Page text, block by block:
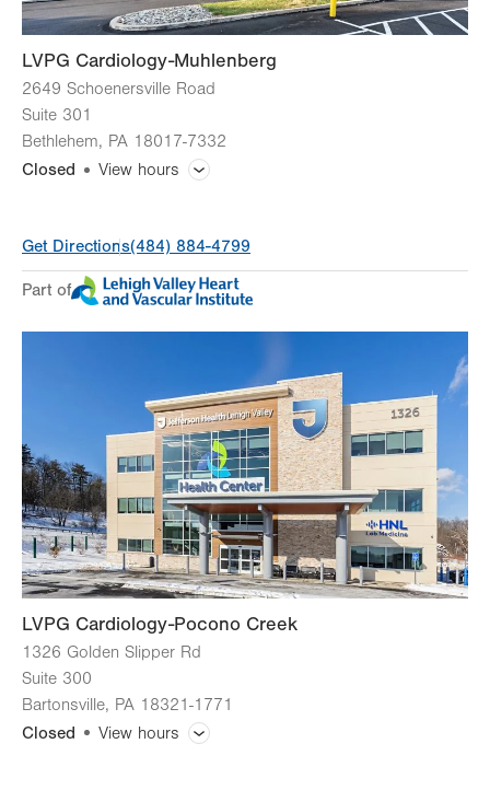
LVPG Cardiology-Muhlenberg
2649 Schoenersville Road
Suite 301
Bethlehem, PA 18017-7332
Closed
View hours
Day
Time
slot
Comment
Mon 8:00am - 5:00pm
8:00am - 5:00pm
8:00am - 5:00pm
8:00am - 5:00pm
Sat Closed
Sun Closed
Get Directions(484) 884-4799
Part of
LVPG Cardiology-Pocono Creek
1326 Golden Slipper Rd
Suite 300
Bartonsville, PA 18321-1771
Closed
View hours